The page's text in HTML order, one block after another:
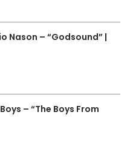
Nason – “Godsound” |
– “The Boys From